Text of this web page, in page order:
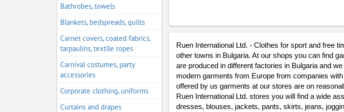
Bathrobes, towels
Blankets, bedspreads, quilts
Carnet covers, coated fabrics,
tarpaulins, textile ropes
Carnival costumes, party
accessories
Corporate clothing, uniforms
Curtains and drapes
Ruen International Ltd. - Clothes for sport and free
other towns in Bulgaria. At our shops you can find
are produced in different factories in Bulgaria and
modern garments from Europe from companies
offered by us garments at our stores are on
Ruen International Ltd. stores you will find a wide
dresses, blouses, jackets, pants, skirts, jeans,